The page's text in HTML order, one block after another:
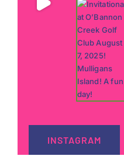
INSTAGRAM